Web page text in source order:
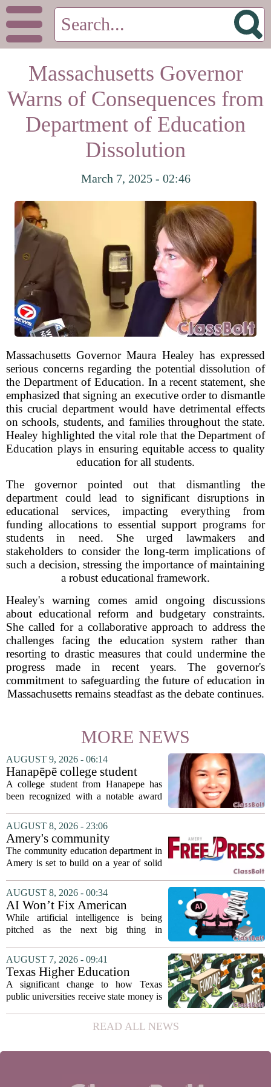
Massachusetts Governor
Warns of Consequences from
Department of Education
Dissolution
March 7, 2025 - 02:46
Massachusetts Governor Maura Healey has expressed
serious concerns regarding the potential dissolution of
the Department of Education. In a recent statement, she
emphasized that signing an executive order to dismantle
this crucial department would have detrimental effects
on schools, students, and families throughout the state.
Healey highlighted the vital role that the Department of
Education plays in ensuring equitable access to quality
education for all students.
The governor pointed out that dismantling the
department could lead to significant disruptions in
educational services, impacting everything from
funding allocations to essential support programs for
students in need. She urged lawmakers and
stakeholders to consider the long-term implications of
such a decision, stressing the importance of maintaining
a robust educational framework.
Healey's warning comes amid ongoing discussions
about educational reform and budgetary constraints.
She called for a collaborative approach to address the
challenges facing the education system rather than
resorting to drastic measures that could undermine the
progress made in recent years. The governor's
commitment to safeguarding the future of education in
Massachusetts remains steadfast as the debate continues.
MORE NEWS
AUGUST 9, 2026 - 06:14
Hanapēpē college student
awarded Hawai‘i Education
Association award
A college student from Hanapepe has
been recognized with a notable award
The student, identified as Yamamoto, is
earning praise for dedication to the
teaching...
AUGUST 8, 2026 - 23:06
Amery's community
education seeks to expand
reach
The community education department in
Amery is set to build on a year of solid
director. Amanda Warner presented her
first annual report to the school board
on...
AUGUST 8, 2026 - 00:34
AI Won’t Fix American
Education
While artificial intelligence is being
pitched as the next big thing in
to automated grading, there is a growing
argument that the technology will not
solve...
AUGUST 7, 2026 - 09:41
Texas Higher Education
Coordinating Board
recommends changing public
focus on student success
A significant change to how Texas
public universities receive state money is
Education Coordinating Board put
forward a new funding model during its
READ ALL NEWS